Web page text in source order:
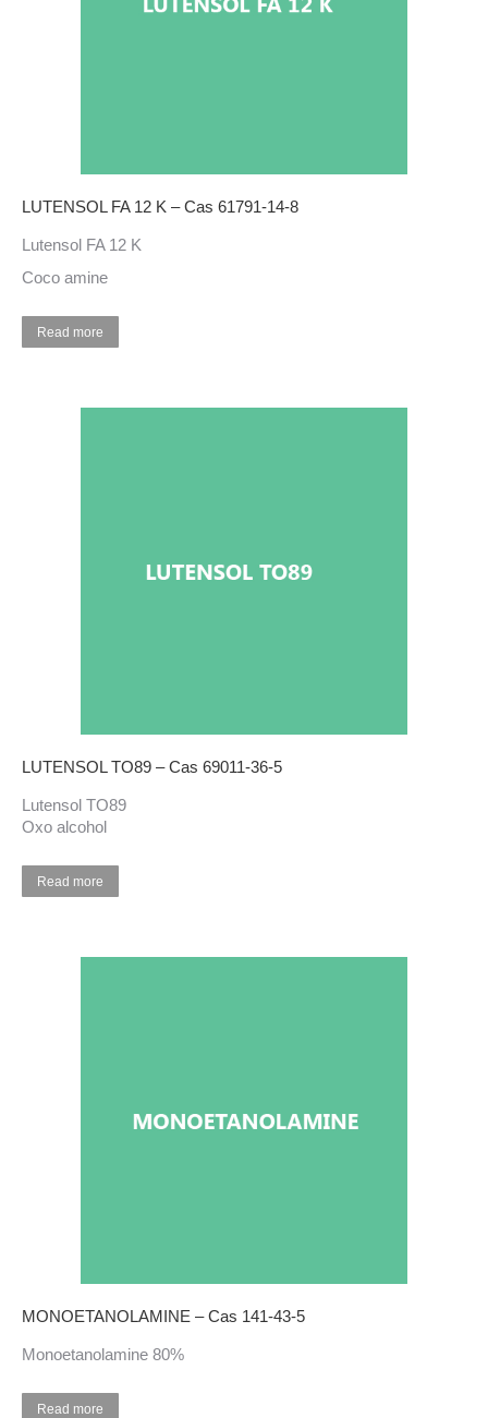
LUTENSOL FA 12 K – Cas 61791-14-8
Lutensol FA 12 K
Coco amine
Read more
LUTENSOL TO89 – Cas 69011-36-5
Lutensol TO89
Oxo alcohol
Read more
MONOETANOLAMINE – Cas 141-43-5
Monoetanolamine 80%
Read more